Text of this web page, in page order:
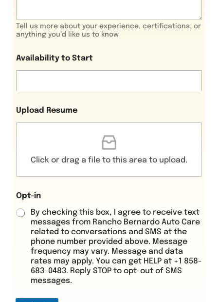
Tell us more about your experience, certifications, or
anything you’d like us to know
Availability to Start
Upload Resume
Click or drag a file to this area to upload.
Opt-in
By checking this box, I agree to receive text
messages from Rancho Bernardo Auto Care
related to conversations and SMS at the
phone number provided above. Message
frequency may vary. Message and data
rates may apply. You can get HELP at +1 858-
683-0483. Reply STOP to opt-out of SMS
messages.